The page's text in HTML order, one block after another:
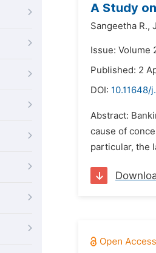
A Study
Sangeetha R.,
Issue: Volume
Published: 2
DOI: 10.11648/
Abstract:
cause of
particular, the